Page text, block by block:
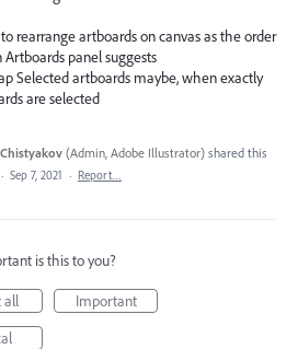
to rearrange artboards on canvas as the order
panel suggests
Selected artboards maybe, when exactly
are selected
(Admin, Adobe Illustrator) shared this
· Sep 7, 2021 · Report…
is this to you?
all
Important